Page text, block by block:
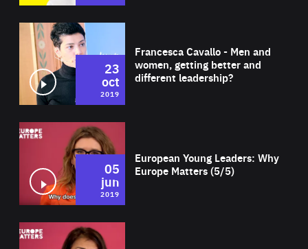
Francesca Cavallo - Men and
women, getting better and
different leadership?
23
oct
2019
European Young Leaders: Why
Europe Matters (5/5)
05
jun
2019